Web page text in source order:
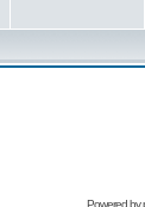
Powered by